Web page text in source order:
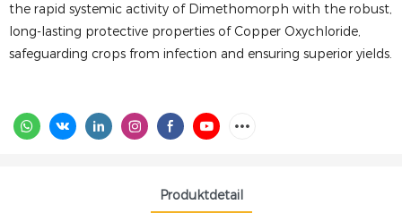
the rapid systemic activity of Dimethomorph with the robust,
long-lasting protective properties of Copper Oxychloride,
safeguarding crops from infection and ensuring superior yields.
Produktdetail